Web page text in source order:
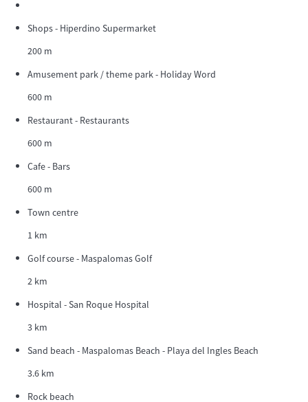
Shops - Hiperdino Supermarket
200 m
Amusement park / theme park - Holiday Word
600 m
Restaurant - Restaurants
600 m
Cafe - Bars
600 m
Town centre
1 km
Golf course - Maspalomas Golf
2 km
Hospital - San Roque Hospital
3 km
Sand beach - Maspalomas Beach - Playa del Ingles Beach
3.6 km
Rock beach